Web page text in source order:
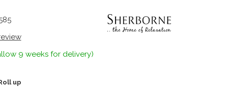
9 weeks for delivery)
up